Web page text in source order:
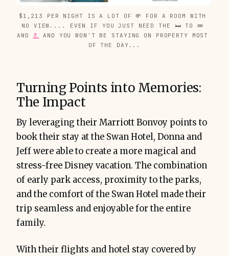
$1,213 PER NIGHT IS A LOT OF 💸 FOR A ROOM WITH
NO VIEW.... EVEN IF YOU JUST NEED THE 🛏️ TO 💤
AND
🚿
AND YOU WON'T BE STAYING ON PROPERTY MOST
OF THE DAY...
Turning Points into Memories:
The Impact
By leveraging their Marriott Bonvoy points to
book their stay at the Swan Hotel, Donna and
Jeff were able to create a more magical and
stress-free Disney vacation. The combination
of early park access, proximity to the parks,
and the comfort of the Swan Hotel made their
trip seamless and enjoyable for the entire
family.
With their flights and hotel stay covered by